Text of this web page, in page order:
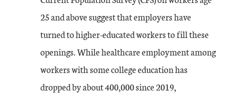
25 and above suggest that employers have
turned to higher-educated workers to fill these
openings. While healthcare employment among
workers with some college education has
dropped by about 400,000 since 2019,